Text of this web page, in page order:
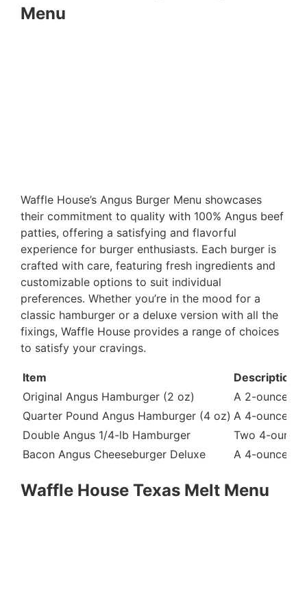
Menu
Waffle House’s Angus Burger Menu showcases
their commitment to quality with 100% Angus beef
patties, offering a satisfying and flavorful
experience for burger enthusiasts. Each burger is
crafted with care, featuring fresh ingredients and
customizable options to suit individual
preferences. Whether you’re in the mood for a
classic hamburger or a deluxe version with all the
fixings, Waffle House provides a range of choices
to satisfy your cravings.
Item
Description
Original Angus Hamburger (2 oz)
A 2-ounce
Quarter Pound Angus Hamburger (4 oz) A 4-ounce
Double Angus 1/4-lb Hamburger
Two 4-ounce
Bacon Angus Cheeseburger Deluxe
A 4-ounce
Waffle House Texas Melt Menu